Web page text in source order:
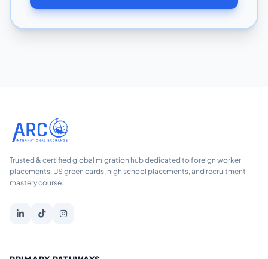
Trusted & certified global migration hub dedicated to foreign worker
placements, US green cards, high school placements, and recruitment
mastery course.